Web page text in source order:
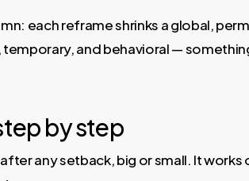
each reframe shrinks a global,
and behavioral —
by step
any setback, big or small. It works